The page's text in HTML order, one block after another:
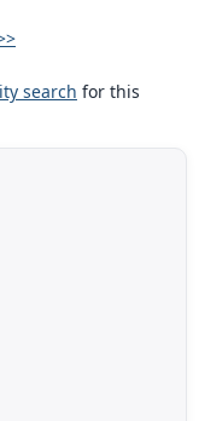
search for this